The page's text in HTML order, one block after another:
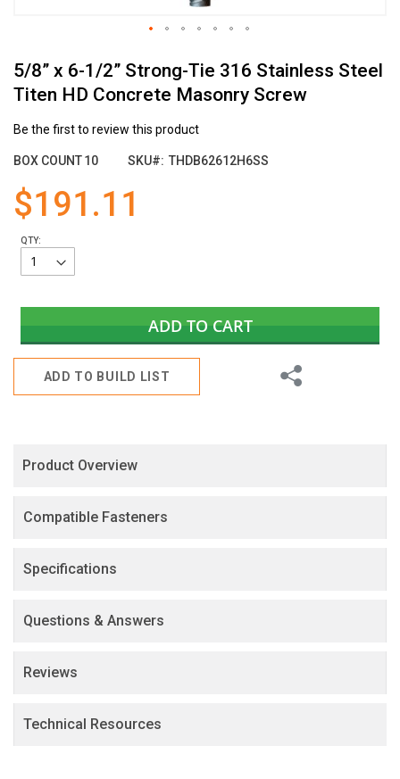
5/8” x 6-1/2” Strong-Tie 316 Stainless Steel
Titen HD Concrete Masonry Screw
Be the first to review this product
BOX COUNT10 SKU THDB62612H6SS
$191.11
QTY:
ADD TO CART
ADD TO BUILD LIST
Share
to
the
beginning
of
images
Product Overview
Compatible Fasteners
Specifications
Questions & Answers
Reviews
Technical Resources